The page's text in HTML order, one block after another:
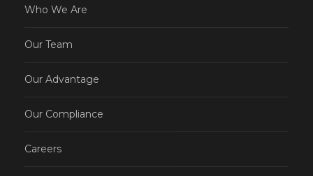
Who We Are
Our Team
Our Advantage
Our Compliance
Careers